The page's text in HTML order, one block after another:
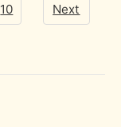
10 Next